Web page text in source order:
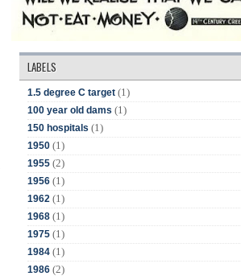
LABELS
1.5 degree C target (1)
100 year old dams (1)
150 hospitals (1)
1950 (1)
1955 (2)
1956 (1)
1962 (1)
1968 (1)
1975 (1)
1984 (1)
1986 (2)